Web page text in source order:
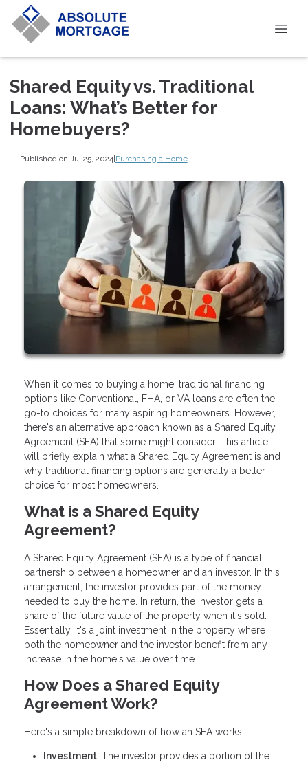
Shared Equity vs. Traditional
Loans: What’s Better for
Homebuyers?
Published on Jul 25, 2024|Purchasing a Home
When it comes to buying a home, traditional financing
options like Conventional, FHA, or VA loans are often the
go-to choices for many aspiring homeowners. However,
there's an alternative approach known as a Shared Equity
Agreement (SEA) that some might consider. This article
will briefly explain what a Shared Equity Agreement is and
why traditional financing options are generally a better
choice for most homeowners.
What is a Shared Equity
Agreement?
A Shared Equity Agreement (SEA) is a type of financial
partnership between a homeowner and an investor. In this
arrangement, the investor provides part of the money
needed to buy the home. In return, the investor gets a
share of the future value of the property when it's sold.
Essentially, it's a joint investment in the property where
both the homeowner and the investor benefit from any
increase in the home's value over time.
How Does a Shared Equity
Agreement Work?
Here's a simple breakdown of how an SEA works:
Investment: The investor provides a portion of the